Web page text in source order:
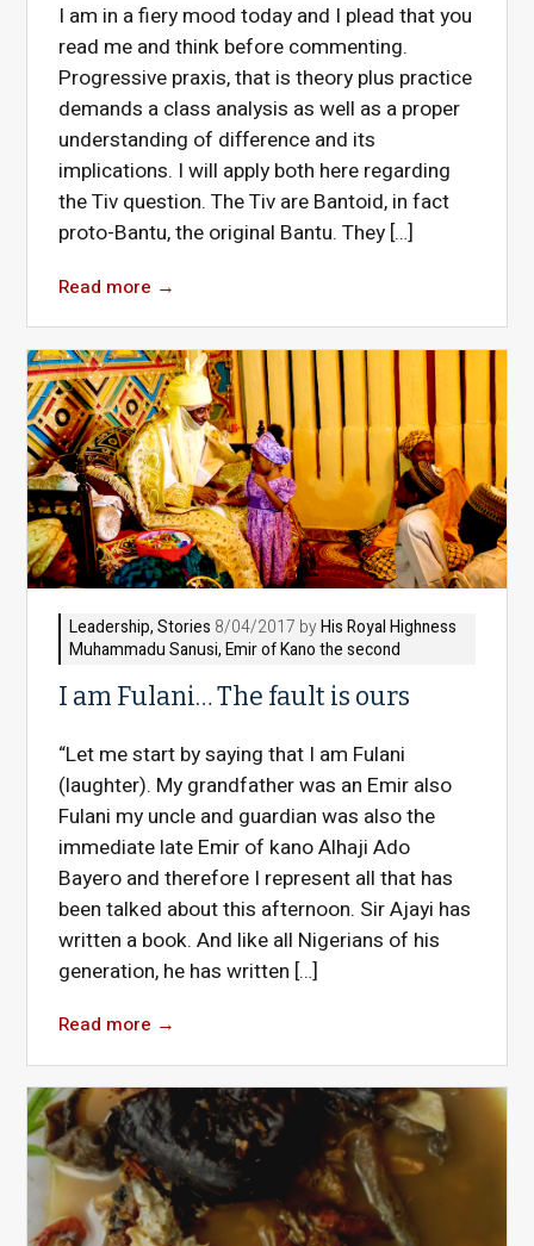
I am in a fiery mood today and I plead that you
read me and think before commenting.
Progressive praxis, that is theory plus practice
demands a class analysis as well as a proper
understanding of difference and its
implications. I will apply both here regarding
the Tiv question. The Tiv are Bantoid, in fact
proto-Bantu, the original Bantu. They […]
Read more →
Leadership,Stories 8/04/2017 byHis Royal Highness
Muhammadu Sanusi, Emir of Kano the second
I am Fulani… The fault is ours
“Let me start by saying that I am Fulani
(laughter). My grandfather was an Emir also
Fulani my uncle and guardian was also the
immediate late Emir of kano Alhaji Ado
Bayero and therefore I represent all that has
been talked about this afternoon. Sir Ajayi has
written a book. And like all Nigerians of his
generation, he has written […]
Read more →